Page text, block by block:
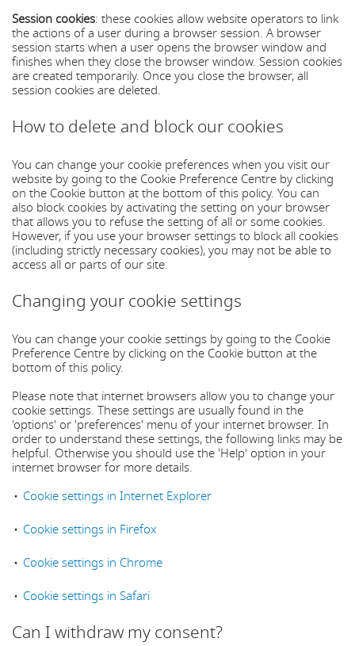
Session cookies: these cookies allow website operators to link
the actions of a user during a browser session. A browser
session starts when a user opens the browser window and
finishes when they close the browser window. Session cookies
are created temporarily. Once you close the browser, all
session cookies are deleted.
How to delete and block our cookies
You can change your cookie preferences when you visit our
website by going to the Cookie Preference Centre by clicking
on the Cookie button at the bottom of this policy. You can
also block cookies by activating the setting on your browser
that allows you to refuse the setting of all or some cookies.
However, if you use your browser settings to block all cookies
(including strictly necessary cookies), you may not be able to
access all or parts of our site.
Changing your cookie settings
You can change your cookie settings by going to the Cookie
Preference Centre by clicking on the Cookie button at the
bottom of this policy.
Please note that internet browsers allow you to change your
cookie settings. These settings are usually found in the
'options' or 'preferences' menu of your internet browser. In
order to understand these settings, the following links may be
helpful. Otherwise you should use the 'Help' option in your
internet browser for more details.
Cookie settings in Internet Explorer
Cookie settings in Firefox
Cookie settings in Chrome
Cookie settings in Safari
Can I withdraw my consent?